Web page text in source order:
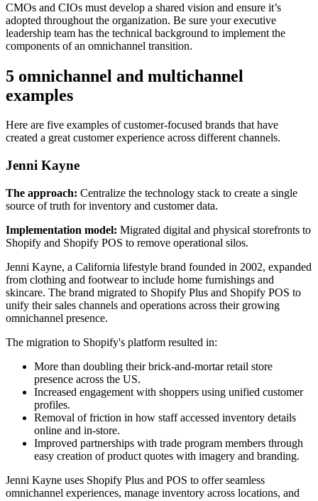
CMOs and CIOs must develop a shared vision and ensure it’s
adopted throughout the organization. Be sure your executive
leadership team has the technical background to implement the
components of an omnichannel transition.
5 omnichannel and multichannel
examples
Here are five examples of customer-focused brands that have
created a great customer experience across different channels.
Jenni Kayne
The approach: Centralize the technology stack to create a single
source of truth for inventory and customer data.
Implementation model: Migrated digital and physical storefronts to
Shopify and Shopify POS to remove operational silos.
Jenni Kayne, a California lifestyle brand founded in 2002, expanded
from clothing and footwear to include home furnishings and
skincare. The brand migrated to Shopify Plus and Shopify POS to
unify their sales channels and operations across their growing
omnichannel presence.
The migration to Shopify's platform resulted in:
More than doubling their brick-and-mortar retail store
presence across the US.
Increased engagement with shoppers using unified customer
profiles.
Removal of friction in how staff accessed inventory details
online and in-store.
Improved partnerships with trade program members through
easy creation of product quotes with imagery and branding.
Jenni Kayne uses Shopify Plus and POS to offer seamless
omnichannel experiences, manage inventory across locations, and